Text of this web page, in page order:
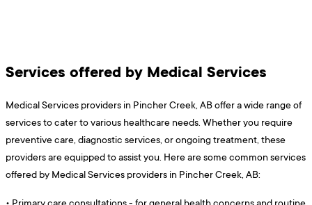
Services offered by Medical Services
Medical Services providers in Pincher Creek, AB offer a wide range of
services to cater to various healthcare needs. Whether you require
preventive care, diagnostic services, or ongoing treatment, these
providers are equipped to assist you. Here are some common services
offered by Medical Services providers in Pincher Creek, AB: